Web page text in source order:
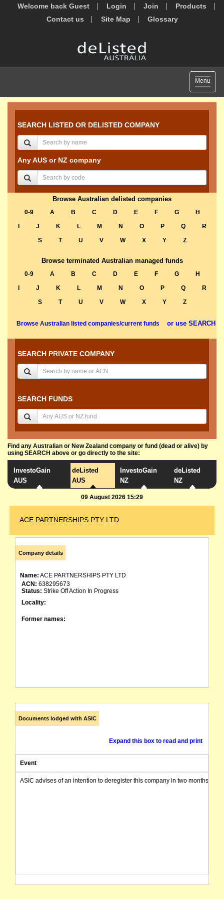
Welcome back Guest Login Join
Products
Contact us
Site Map Glossary
Toggle
Menu
SEARCH LISTED OR DELISTED COMPANY
Any AUS or NZ company
Browse Australian delisted companies
0-9 A B C D E F G
H
J K L M N O P Q
R
S
T U V W X Y Z
Browse terminated Australian managed funds
0-9 A B C D E F G
H
J K L M N O P Q
R
S
T U V W X Y Z
Browse Australian listed companies/current funds or use SEARCH
SEARCH PRIVATE COMPANY
SEARCH FUNDS
Find any Australian or New Zealand company or fund (dead or alive) by
using SEARCH above or go directly to the site:
InvestoGain
AUS
deListed
AUS
InvestoGain
NZ
deListed
NZ
09 August 2026 15:29
ACE PARTNERSHIPS PTY LTD
Company details
Name: ACE PARTNERSHIPS PTY LTD
ACN: 638295673
Status: Strike Off Action In Progress
Locality:
Former names:
Documents lodged with ASIC
Expand this box to read and print
Event
ASIC advises of an intention to deregister this company in two months from